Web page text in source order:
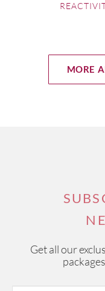
MORE
Get all our